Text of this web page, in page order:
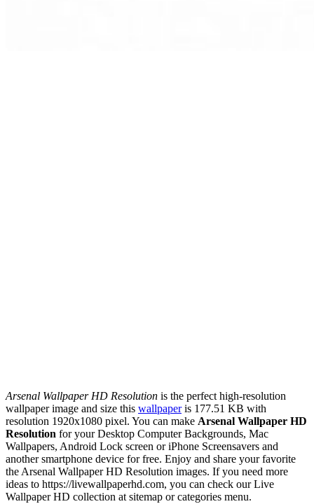
Arsenal Wallpaper HD Resolution is the perfect high-resolution
wallpaper image and size this wallpaperis 177.51 KB with
resolution 1920x1080 pixel. You can make Arsenal Wallpaper HD
Resolution for your Desktop Computer Backgrounds, Mac
Wallpapers, Android Lock screen or iPhone Screensavers and
another smartphone device for free. Enjoy and share your favorite
the Arsenal Wallpaper HD Resolution images. If you need more
ideas to https://livewallpaperhd.com, you can check our Live
Wallpaper HD collection at sitemap or categories menu.